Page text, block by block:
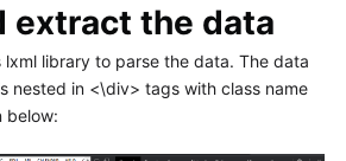
extract the data
lxml library to parse the data. The data
nested in <\div> tags with class name
below: